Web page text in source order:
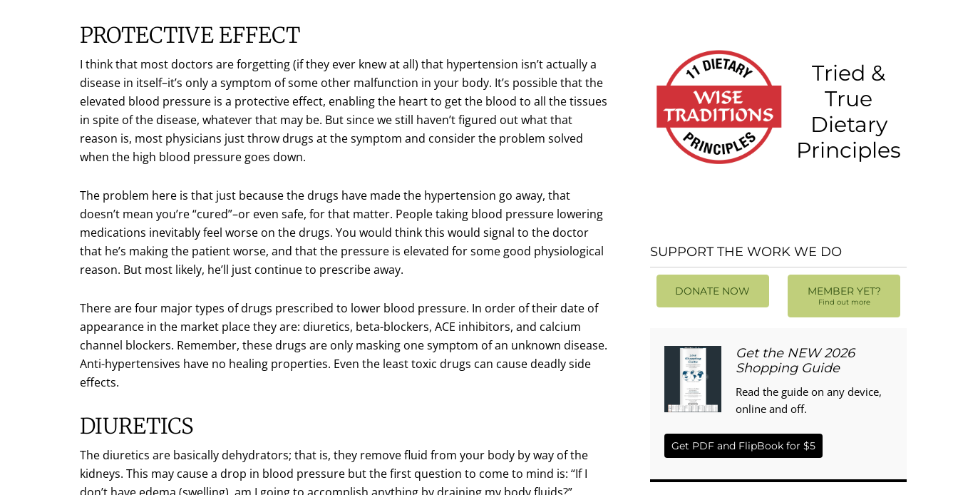
PROTECTIVE EFFECT
I think that most doctors are forgetting (if they ever knew at all) that hypertension isn’t actually a
disease in itself–it’s only a symptom of some other malfunction in your body. It’s possible that the
elevated blood pressure is a protective effect, enabling the heart to get the blood to all the tissues
in spite of the disease, whatever that may be. But since we still haven’t figured out what that
reason is, most physicians just throw drugs at the symptom and consider the problem solved
when the high blood pressure goes down.
The problem here is that just because the drugs have made the hypertension go away, that
doesn’t mean you’re “cured”–or even safe, for that matter. People taking blood pressure lowering
medications inevitably feel worse on the drugs. You would think this would signal to the doctor
that he’s making the patient worse, and that the pressure is elevated for some good physiological
reason. But most likely, he’ll just continue to prescribe away.
There are four major types of drugs prescribed to lower blood pressure. In order of their date of
appearance in the market place they are: diuretics, beta-blockers, ACE inhibitors, and calcium
channel blockers. Remember, these drugs are only masking one symptom of an unknown disease.
Anti-hypertensives have no healing properties. Even the least toxic drugs can cause deadly side
effects.
DIURETICS
The diuretics are basically dehydrators; that is, they remove fluid from your body by way of the
kidneys. This may cause a drop in blood pressure but the first question to come to mind is: “If I
don’t have edema (swelling), am I going to accomplish anything by draining my body fluids?”
Tried &
True
Dietary
Principles
SUPPORT THE WORK WE DO
DONATE NOW MEMBER YET?
Find out more
Get the NEW 2026
Shopping Guide
Read the guide on any device,
online and off.
Get PDF and FlipBook for $5